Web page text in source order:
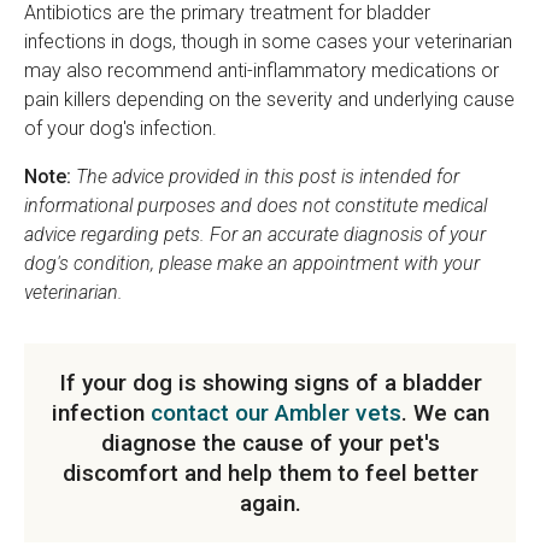
Antibiotics are the primary treatment for bladder
infections in dogs, though in some cases your veterinarian
may also recommend anti-inflammatory medications or
pain killers depending on the severity and underlying cause
of your dog's infection.
Note: The advice provided in this post is intended for
informational purposes and does not constitute medical
advice regarding pets. For an accurate diagnosis of your
dog's condition, please make an appointment with your
veterinarian.
If your dog is showing signs of a bladder
infection contact our Ambler vets. We can
diagnose the cause of your pet's
discomfort and help them to feel better
again.